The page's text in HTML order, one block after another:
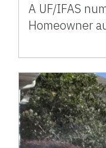
A UF/IFAS
Homeowner